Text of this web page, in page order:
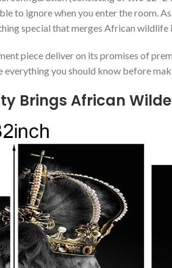
to ignore when​ you enter the room.
special that merges African
‍piece deliver on ‌its promises of
everything you should know‌ before
Brings‍ African⁣